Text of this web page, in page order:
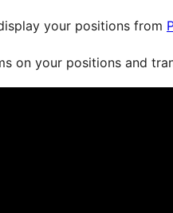
your positions from
on your positions and